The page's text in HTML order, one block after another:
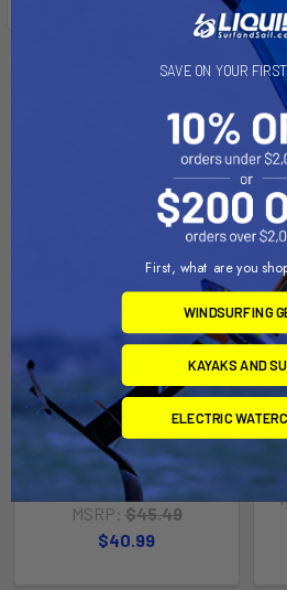
Related Products
Ram Mount Gas Tank Base
with 1" Ball f/Honda, Suzuki,
KTM, Yamaha and Victory
Motorcycles [RAM-B-410U]
RAM Mounting Systems
MSRP: $45.49
$40.99
SAVE ON YOUR
First, what are you
WINDSURFING
KAYAKS AND
ELECTRIC